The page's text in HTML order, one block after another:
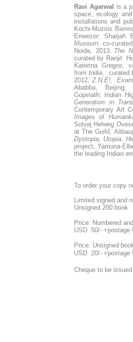
Ravi Agarwal is a
space, ecology
installations and
Kochi-Muziris
Enwezor; Sharjah
Museum, co-
Noida, 2013; The
curated by Ranjit
Katerina Gregos,
from India, curated
2012; Z.N.E!,
Ababba, Beijing;
Gopinath;Indian
Generation in
Contemporary Art
Images of
Solvej Helweg
at The Guild,
Dystopia, Utopia,
project, Yamuna-
the leading Indian
To order your copy
Limited signed and
Unsigned 200 book
Price: Numbered
USD 50/- +postage
Price: Unsigned
USD 20/- +postage
Cheque to be